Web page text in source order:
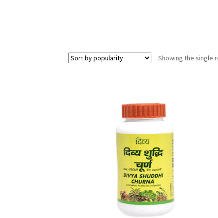
Showing the single